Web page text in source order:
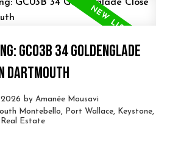
GC03B 34 GOLDENGLADE
DARTMOUTH
by Amanée Mousavi
Montebello, Port Wallace, Keystone,
Estate